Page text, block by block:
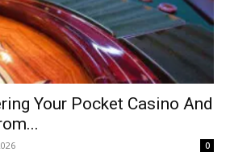
Your Pocket Casino And
0